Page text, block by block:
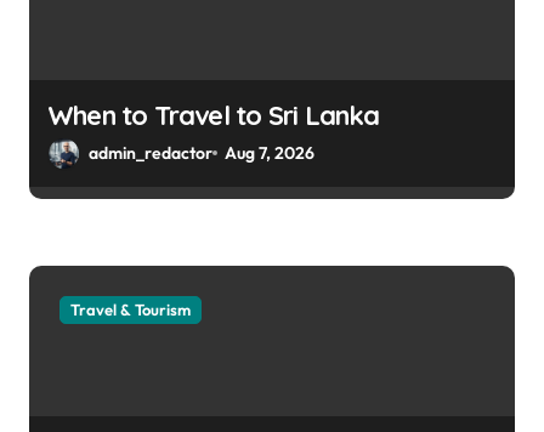
When to Travel to Sri Lanka
admin_redactor Aug 7, 2026
Travel & Tourism